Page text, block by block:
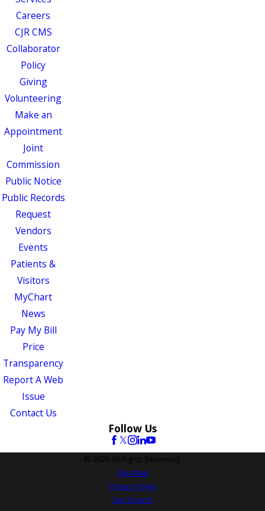
Careers
CJR CMS
Collaborator
Policy
Giving
Volunteering
Make an
Appointment
Joint
Commission
Public Notice
Public Records
Request
Vendors
Events
Patients &
Visitors
MyChart
News
Pay My Bill
Price
Transparency
Report A Web
Issue
Contact Us
Follow Us
© 2026 All Rights Reserved.
Site Map
Privacy Policy
Site Search